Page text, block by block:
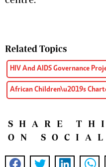
Related Topics
HIV And AIDS Governance
African Children\u2019s
SHARE
ON SOCIAL